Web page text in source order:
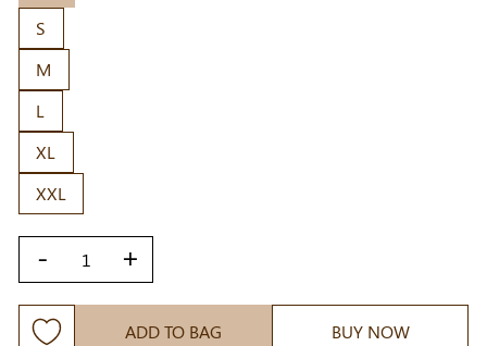
S
M
L
XL
XXL
- +
ADD TO BAG BUY NOW